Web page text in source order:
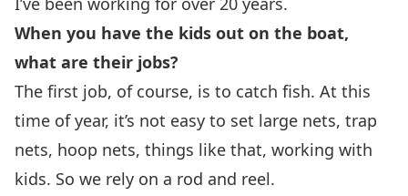
When you have the kids out on the boat,
what are their jobs?
The first job, of course, is to catch fish. At this
time of year, it’s not easy to set large nets, trap
nets, hoop nets, things like that, working with
kids. So we rely on a rod and reel.